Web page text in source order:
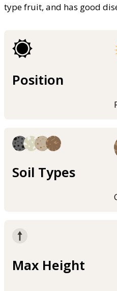
type fruit, and has good
Position
Soil Types
Max Height